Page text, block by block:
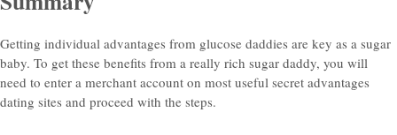
Getting individual advantages from glucose daddies are key as a sugar
baby. To get these benefits from a really rich sugar daddy, you will
need to enter a merchant account on most useful secret advantages
dating sites and proceed with the steps.